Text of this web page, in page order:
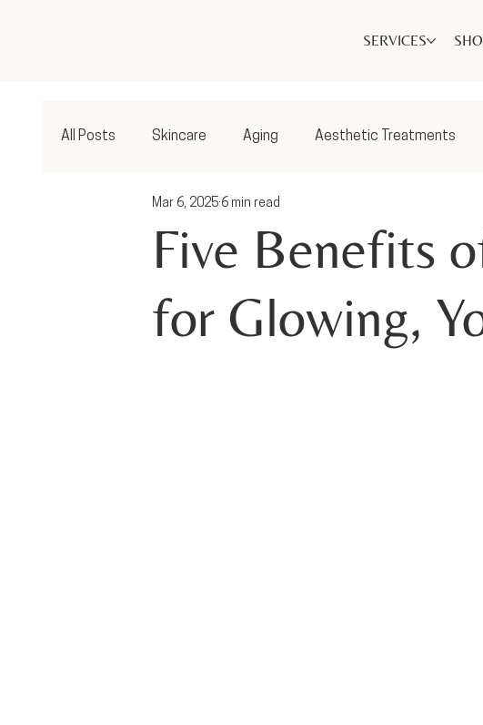
SERVICES
All Posts Skincare Aging Aesthetic Treatments
Five Benefits
for Glowing,
Mar 6, 2025 6 min read